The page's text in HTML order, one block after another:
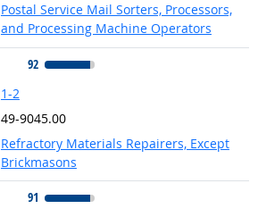
Postal Service Mail Sorters, Processors,
and Processing Machine Operators
92
1-2
49-9045.00
Refractory Materials Repairers, Except
Brickmasons
91